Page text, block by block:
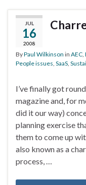
JUL
16
2008
ByPaul Wilkinson in AEC
People issues SaaS
I’ve finally got
magazine and, for
did it our way)
planning exercise
them to come up
also known as a
process, …